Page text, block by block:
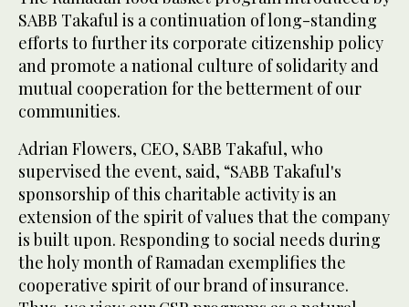
SABB Takaful is a continuation of long-standing
efforts to further its corporate citizenship policy
and promote a national culture of solidarity and
mutual cooperation for the betterment of our
communities.
Adrian Flowers, CEO, SABB Takaful, who
supervised the event, said, “SABB Takaful's
sponsorship of this charitable activity is an
extension of the spirit of values that the company
is built upon. Responding to social needs during
the holy month of Ramadan exemplifies the
cooperative spirit of our brand of insurance.